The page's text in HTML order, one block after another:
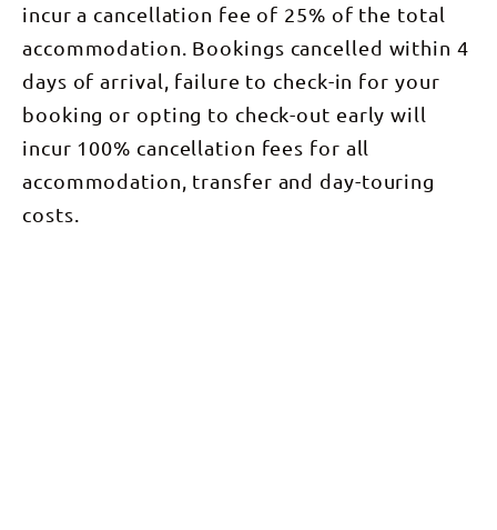
incur a cancellation fee of 25% of the total
accommodation. Bookings cancelled within 4
days of arrival, failure to check-in for your
booking or opting to check-out early will
incur 100% cancellation fees for all
accommodation, transfer and day-touring
costs.